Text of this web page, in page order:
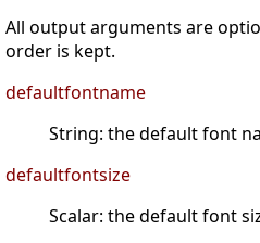
All output arguments are
order is kept.
defaultfontname
String: the default font
defaultfontsize
Scalar: the default font